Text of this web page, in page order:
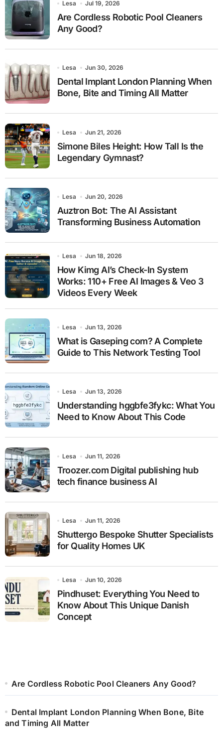
Lesa Jul 19, 2026
Are Cordless Robotic Pool Cleaners
Any Good?
Lesa Jun 30, 2026
Dental Implant London Planning When
Bone, Bite and Timing All Matter
Lesa Jun 21, 2026
Simone Biles Height: How Tall Is the
Legendary Gymnast?
Lesa Jun 20, 2026
Auztron Bot: The AI Assistant
Transforming Business Automation
Lesa Jun 18, 2026
How Kimg AI’s Check-In System
Works: 110+ Free AI Images & Veo 3
Videos Every Week
Lesa Jun 13, 2026
What is Gaseping com? A Complete
Guide to This Network Testing Tool
Lesa Jun 13, 2026
Understanding hggbfe3fykc: What You
Need to Know About This Code
Lesa Jun 11, 2026
Troozer.com Digital publishing hub
tech finance business AI
Lesa Jun 11, 2026
Shuttergo Bespoke Shutter Specialists
for Quality Homes UK
Lesa Jun 10, 2026
Pindhuset: Everything You Need to
Know About This Unique Danish
Concept
Are Cordless Robotic Pool Cleaners Any Good?
Dental Implant London Planning When Bone, Bite
and Timing All Matter